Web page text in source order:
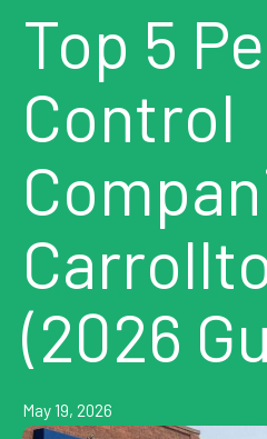
Top 5
Control
(2026
May 19, 2026